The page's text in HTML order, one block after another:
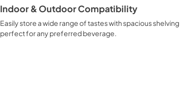
Indoor & Outdoor Compatibility
Easily store a wide range of tastes with spacious shelving
perfect for any preferred beverage.